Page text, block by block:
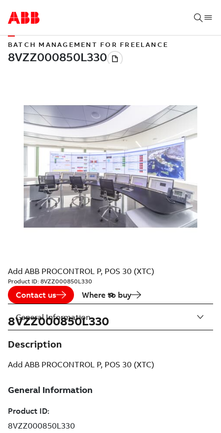
BATCH MANAGEMENT FOR FREELANCE
Add ABB PROCONTROL P, POS 30 (XTC)
Product ID: 8VZZ000850L330
Contact us Where to buy
8VZZ000850L330
Description
Add ABB PROCONTROL P, POS 30 (XTC)
General Information